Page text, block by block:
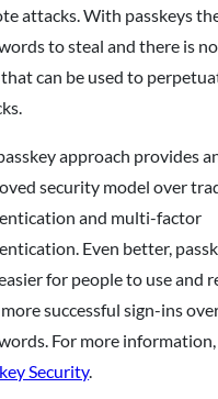
attacks. With passkeys
to steal and there is
can be used to
approach provides
security model over
and multi-factor
Even better,
for people to use and
successful sign-ins
For more
Security.